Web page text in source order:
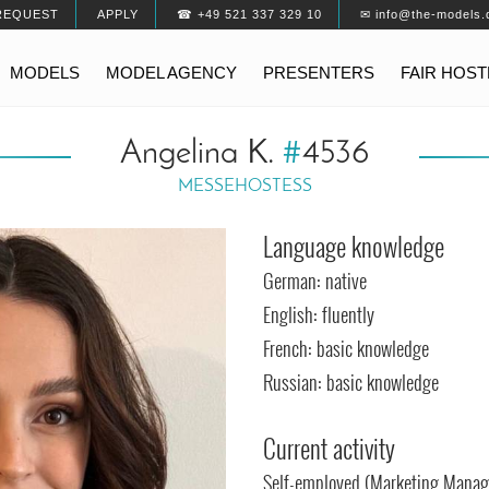
APPLY ☎ +49 521 337 329 10 ✉ info@the-
MODELS MODEL AGENCY PRESENTERS FAIR
Angelina K. #4536
MESSEHOSTESS
Language knowledge
German: native
English: fluently
French: basic knowledge
Russian: basic knowledge
Current activity
Self-employed (Marketing